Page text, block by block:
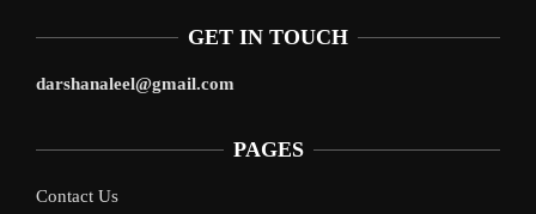
GET IN TOUCH
darshanaleel@gmail.com
PAGES
Contact Us